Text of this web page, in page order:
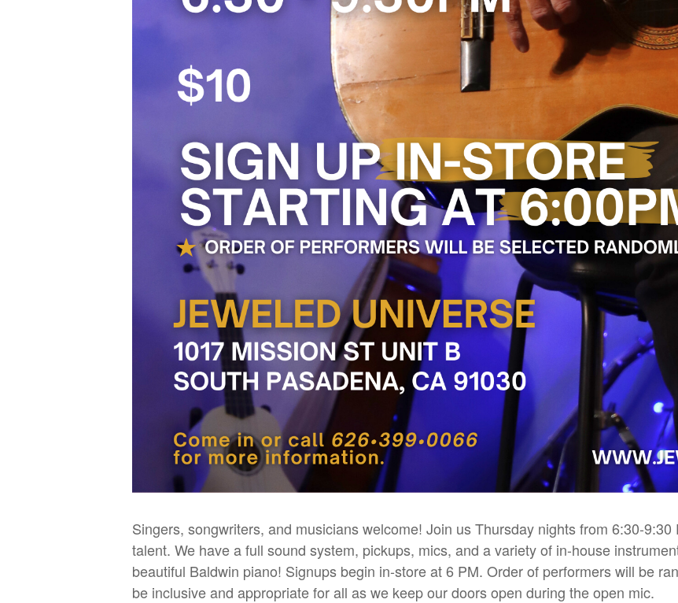
Singers, songwriters, and musicians welcome! Join us Thursday nights from 6:30-
talent. We have a full sound system, pickups, mics, and a variety of in-house
beautiful Baldwin piano! Signups begin in-store at 6 PM. Order of performers will be
be inclusive and appropriate for all as we keep our doors open during the open mic.